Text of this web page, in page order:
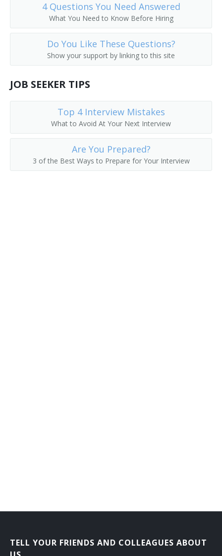
Copy Worker
Court Messenger
Mail Room Clerk
Delivery Clerk
4 Questions You Need Answered
What You Need to Know Before Hiring
Do You Like These Questions?
Show your support by linking to this site
JOB SEEKER TIPS
Top 4 Interview Mistakes
What to Avoid At Your Next Interview
Are You Prepared?
3 of the Best Ways to Prepare for Your Interview
TELL YOUR FRIENDS AND COLLEAGUES ABOUT